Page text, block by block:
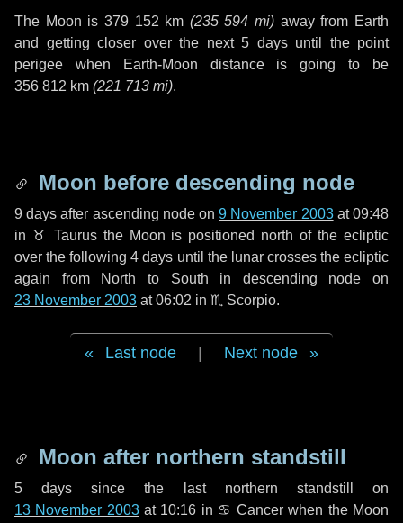
The Moon is 379 152 km (235 594 mi) away from Earth
and getting closer over the next 5 daysuntil the point
perigee when Earth-Moon distance is going to be
356 812 km (221 713 mi).
Moon before descending node
9 days after ascending node on9 November 2003at 09:48
in ♉ Taurusthe Moon is positioned north of the ecliptic
over the following4 days until the lunar crosses the ecliptic
again from North to South in descending node on
23 November 2003 at 06:02 in ♏ Scorpio.
Last node Next node
Moon after northern standstill
5 days since the last northern standstill on
13 November 2003at 10:16 in ♋ Cancer when the Moon